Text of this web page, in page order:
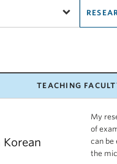
TEACHING
My
of
can be
the